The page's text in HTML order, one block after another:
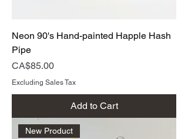
Neon 90's Hand-painted Happle Hash
Pipe
Price
CA$85.00
Excluding Sales Tax
Add to Cart
New Product